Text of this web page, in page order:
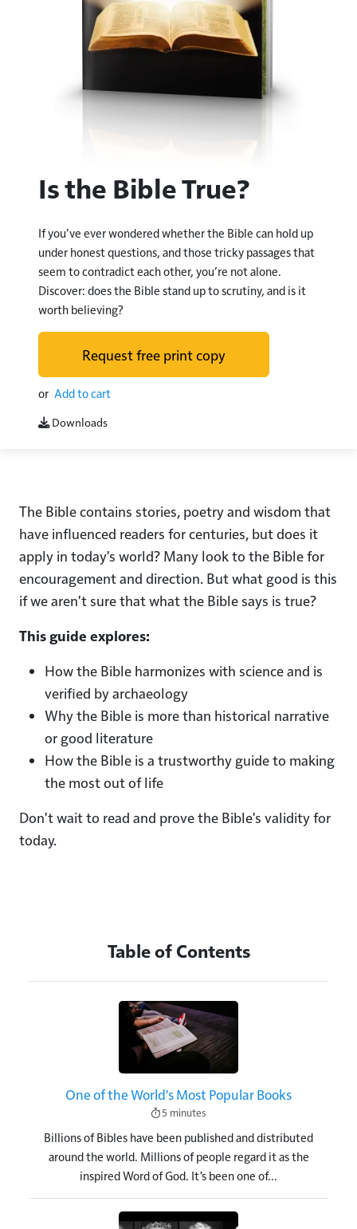
Is the Bible True?
If you’ve ever wondered whether the Bible can hold up
under honest questions, and those tricky passages that
seem to contradict each other, you’re not alone.
Discover: does the Bible stand up to scrutiny, and is it
worth believing?
Request free print copy
or Add to cart
Downloads
The Bible contains stories, poetry and wisdom that
have influenced readers for centuries, but does it
apply in today's world? Many look to the Bible for
encouragement and direction. But what good is this
if we aren't sure that what the Bible says is true?
This guide explores:
How the Bible harmonizes with science and is
verified by archaeology
Why the Bible is more than historical narrative
or good literature
How the Bible is a trustworthy guide to making
the most out of life
Don't wait to read and prove the Bible's validity for
today.
Table of Contents
Image
One of the World's Most Popular Books
5 minutes
Billions of Bibles have been published and distributed
around the world. Millions of people regard it as the
inspired Word of God. It's been one of...
Image